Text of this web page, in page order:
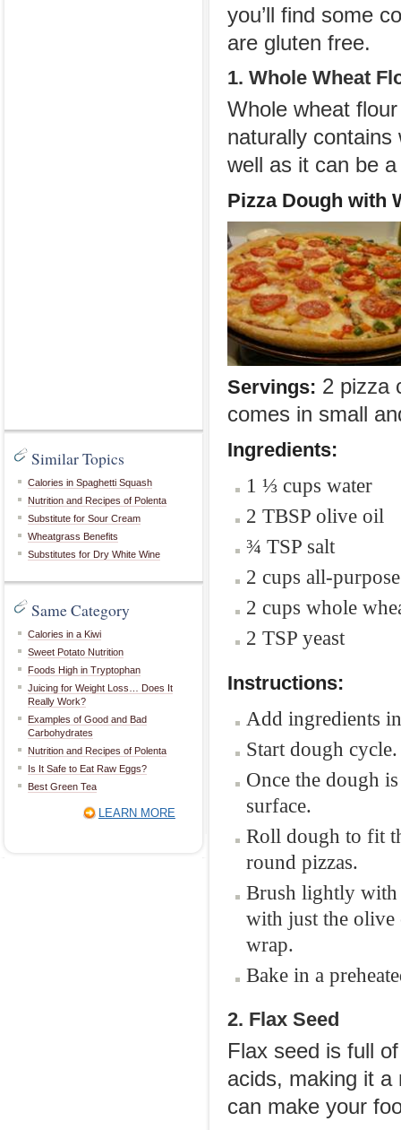
Similar Topics
Calories in Spaghetti Squash
Nutrition and Recipes of Polenta
Substitute for Sour Cream
Wheatgrass Benefits
Substitutes for Dry White Wine
Same Category
Calories in a Kiwi
Sweet Potato Nutrition
Foods High in Tryptophan
Juicing for Weight Loss… Does It
Really Work?
Examples of Good and Bad
Carbohydrates
Nutrition and Recipes of Polenta
Is It Safe to Eat Raw Eggs?
Best Green Tea
LEARN MORE
you’ll find some
are gluten free.
1. Whole Wheat
Whole wheat
naturally
well as it can be
Pizza Dough with
Servings: 2 pizza
comes in small
Ingredients:
1 ⅓ cups water
2 TBSP olive oil
¾ TSP salt
2 cups all-
2 cups whole
2 TSP yeast
Instructions:
Add ingredients
Start dough
Once the dough
surface.
Roll dough to fit
round pizzas.
Brush lightly with
with just the
wrap.
Bake in a
2. Flax Seed
Flax seed is full
acids, making it a
can make your